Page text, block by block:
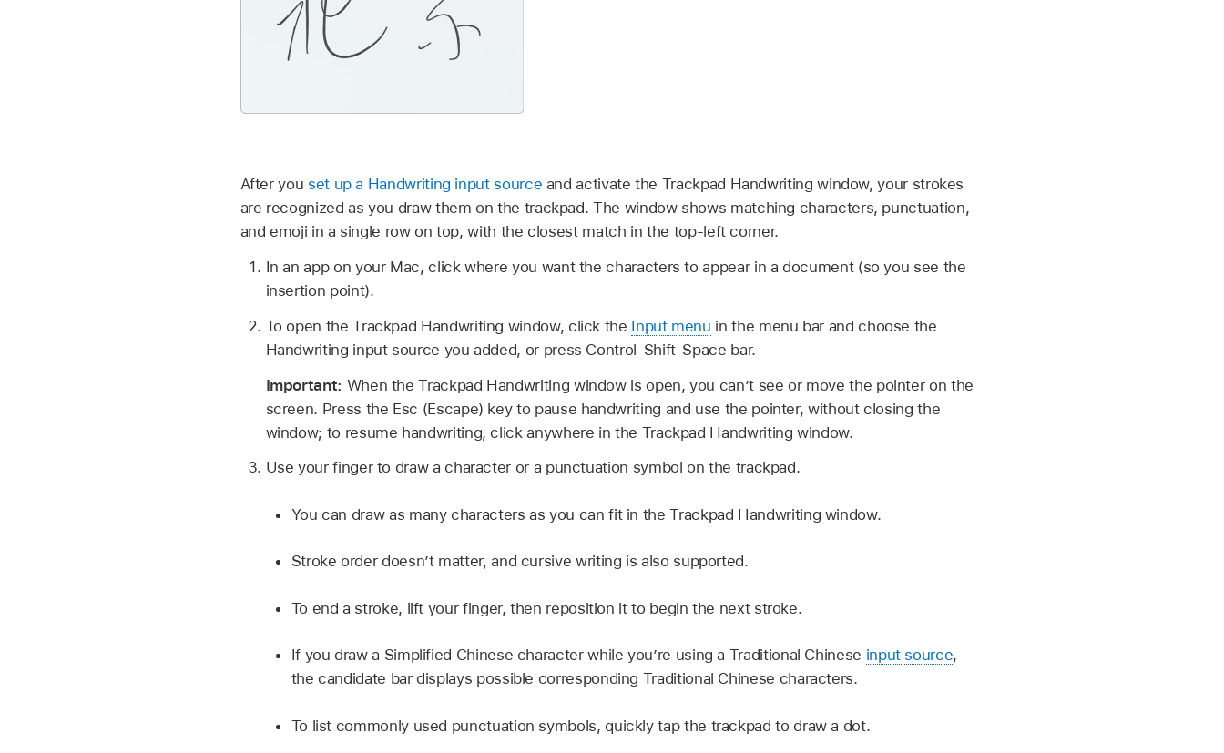
After you set up a Handwriting input source and activate the Trackpad Handwriting window, your strokes
are recognized as you draw them on the trackpad. The window shows matching characters, punctuation,
and emoji in a single row on top, with the closest match in the top-left corner.
In an app on your Mac, click where you want the characters to appear in a document (so you see the
insertion point).
To open the Trackpad Handwriting window, click the Input menu in the menu bar and choose the
Handwriting input source you added, or press Control-Shift-Space bar.
Important: When the Trackpad Handwriting window is open, you can’t see or move the pointer on the
screen. Press the Esc (Escape) key to pause handwriting and use the pointer, without closing the
window; to resume handwriting, click anywhere in the Trackpad Handwriting window.
Use your finger to draw a character or a punctuation symbol on the trackpad.
You can draw as many characters as you can fit in the Trackpad Handwriting window.
Stroke order doesn’t matter, and cursive writing is also supported.
To end a stroke, lift your finger, then reposition it to begin the next stroke.
If you draw a Simplified Chinese character while you’re using a Traditional Chinese input source,
the candidate bar displays possible corresponding Traditional Chinese characters.
To list commonly used punctuation symbols, quickly tap the trackpad to draw a dot.